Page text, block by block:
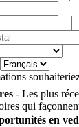
- Les plus
qui
en